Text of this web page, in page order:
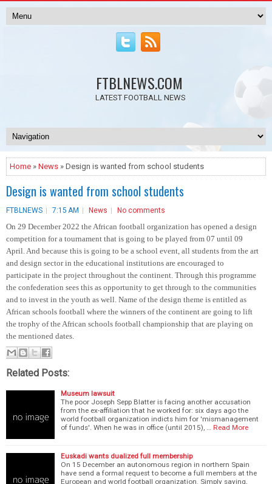
FTBLNEWS.COM
LATEST FOOTBALL NEWS
Home » News » Design is wanted from school students
Design is wanted from school students
FTBLNEWS 7:15 AM News No comments
On 29 December 2022 the African football organization has opened a design
competition for a tournament that is going to be played from 07 until 09
April. And because this is going to be a school event, all students from the art
and design sector in the educational institutions are encouraged to
participate in the project throughout the continent. Through this programme
the confederation sees this as opportunity to get through to the communities
and to invest in the youth as well. Name of the design theme is entitled as
African schools football where the winners of the continent are going to lift
the trophy of the African schools football championship that are playing on
the mentioned dates.
Related Posts:
Museum lawsuit
The poor Joseph Sepp Blatter is facing another accusation
from the ex-affiliation that he worked for: six days ago the
world football organization indicts him for 'mismanagement
of funds'. When he was in office (until 2015), …
Read More
Euskadi wants dualized full membership
On 15 December an autonomous region in northern Spain
have send a formal request to become a full members at the
European and world football organization. Simply saying,